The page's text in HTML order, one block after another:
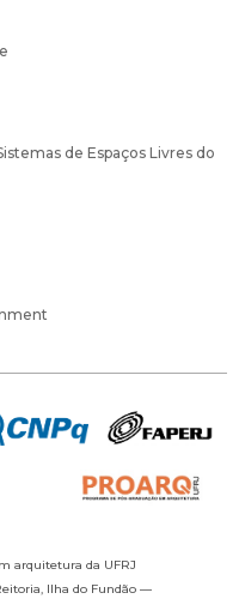
de Espaços Livres do
arquitetura da UFRJ
Ilha do Fundão —